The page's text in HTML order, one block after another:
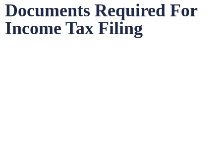
Documents Required For
Income Tax Filing